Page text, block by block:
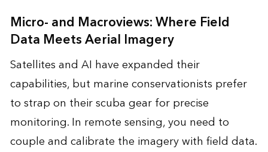
Micro- and Macroviews: Where Field
Data Meets Aerial Imagery
Satellites and AI have expanded their
capabilities, but marine conservationists prefer
to strap on their scuba gear for precise
monitoring. In remote sensing, you need to
couple and calibrate the imagery with field data.